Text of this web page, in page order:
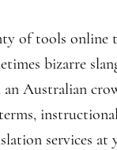
of tools online
bizarre
Australian
services